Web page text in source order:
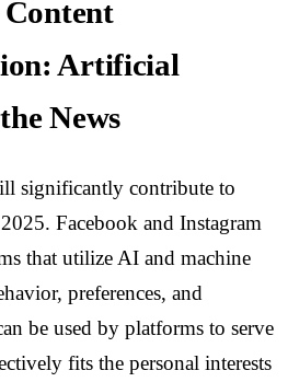
Artificial
News
significantly contribute to
Facebook and Instagram
that utilize AI and machine
preferences, and
be used by platforms to serve
fits the personal interests